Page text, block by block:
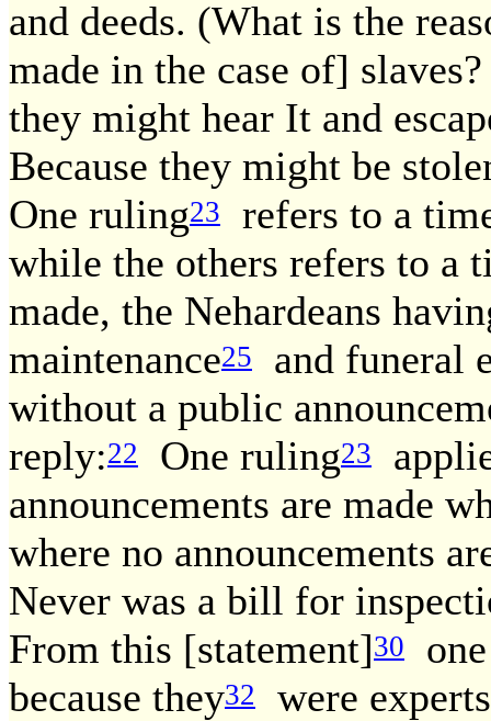
and deeds. (What is the
made in the case of]
they might hear It and
Because they might be
One ruling23
refers to a
while the others refers to a
made, the Nehardeans
maintenance25
and funeral
without a public
reply:22 One ruling23
announcements are made
where no announcements
Never was a bill for
From this [statement]30
because they32
were